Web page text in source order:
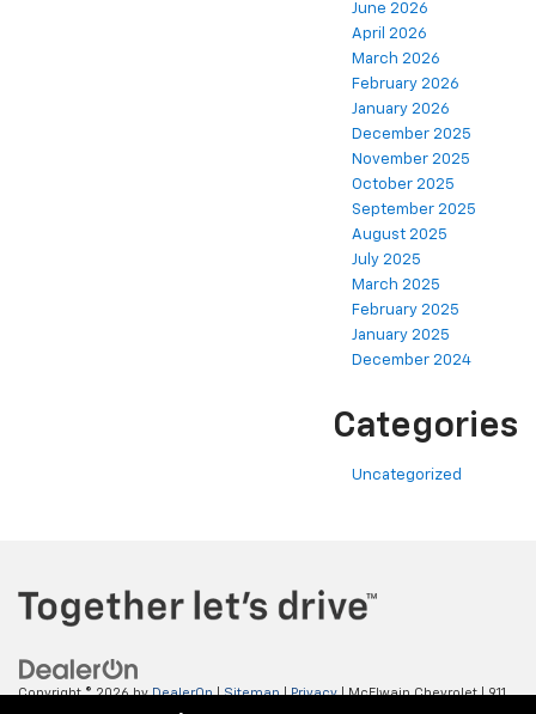
June 2026
April 2026
March 2026
February 2026
January 2026
December 2025
November 2025
October 2025
September 2025
August 2025
July 2025
March 2025
February 2025
January 2025
December 2024
Categories
Uncategorized
Copyright © 2026byDealerOn|Sitemap|Privacy| McElwain Chevrolet|911